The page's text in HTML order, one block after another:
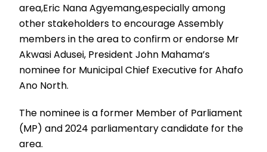
area,Eric Nana Agyemang,especially among
other stakeholders to encourage Assembly
members in the area to confirm or endorse Mr
Akwasi Adusei, President John Mahama’s
nominee for Municipal Chief Executive for Ahafo
Ano North.
The nominee is a former Member of Parliament
(MP) and 2024 parliamentary candidate for the
area.